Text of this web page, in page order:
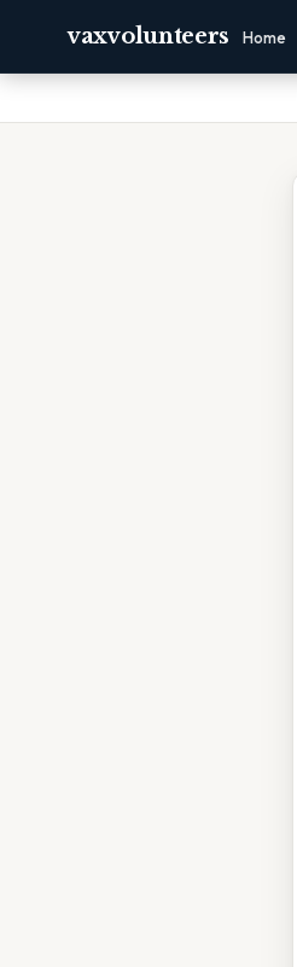
vaxvolunteers Home